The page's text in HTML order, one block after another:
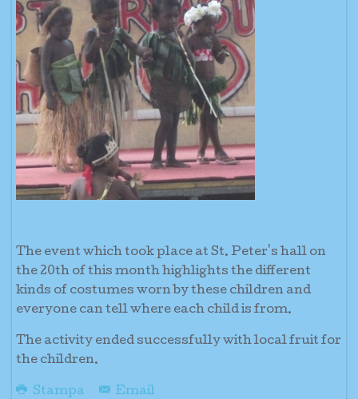
The event which took place at St. Peter's hall on
the 20th of this month highlights the different
kinds of costumes worn by these children and
everyone can tell where each child is from.
The activity ended successfully with local fruit for
the children.
Stampa Email